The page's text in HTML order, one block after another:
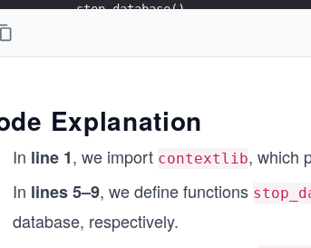
        stop_database()
def db_backup():
    with DBHandler():
        db_backup()
Explanation
In line 1, we import contextlib, which
In lines 5–9, we define functions
database, respectively.